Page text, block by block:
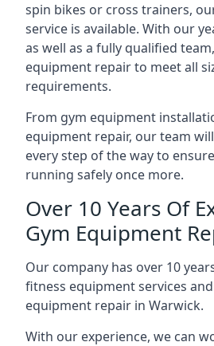
spin bikes or cross trainers,
service is available. With our
as well as a fully qualified
equipment repair to meet all
requirements.
From gym equipment
equipment repair, our team
every step of the way to
running safely once more.
Over 10 Years Of
Gym Equipment
Our company has over 10
fitness equipment services
equipment repair in Warwick.
With our experience, we can